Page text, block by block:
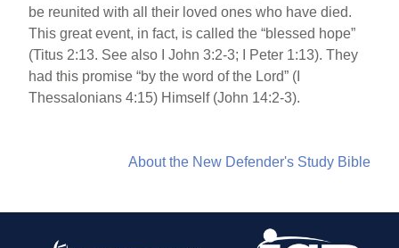
be reunited with all their loved ones who have died.
This great event, in fact, is called the “blessed hope”
(Titus 2:13. See also I John 3:2-3; I Peter 1:13). They
had this promise “by the word of the Lord” (I
Thessalonians 4:15) Himself (John 14:2-3).
About the New Defender's Study Bible